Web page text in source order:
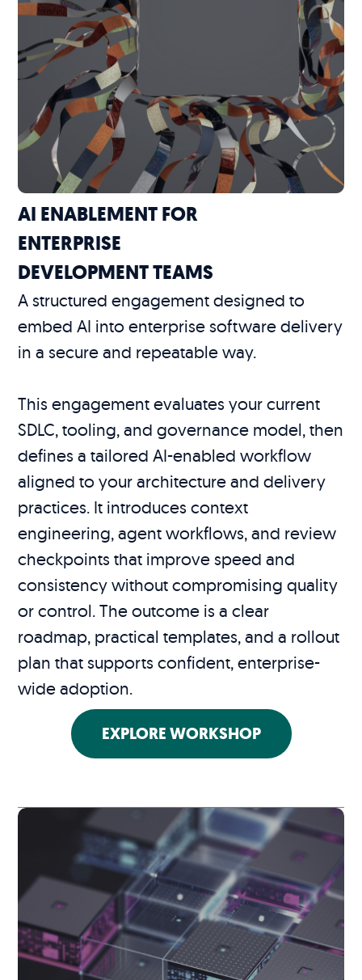
AI ENABLEMENT FOR
ENTERPRISE
DEVELOPMENT TEAMS
A structured engagement designed to
embed AI into enterprise software delivery
in a secure and repeatable way.
This engagement evaluates your current
SDLC, tooling, and governance model, then
defines a tailored AI-enabled workflow
aligned to your architecture and delivery
practices. It introduces context
engineering, agent workflows, and review
checkpoints that improve speed and
consistency without compromising quality
or control. The outcome is a clear
roadmap, practical templates, and a rollout
plan that supports confident, enterprise-
wide adoption.
EXPLORE WORKSHOP